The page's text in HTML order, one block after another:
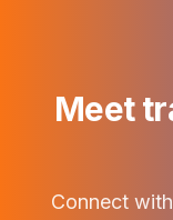
Meet
Connect